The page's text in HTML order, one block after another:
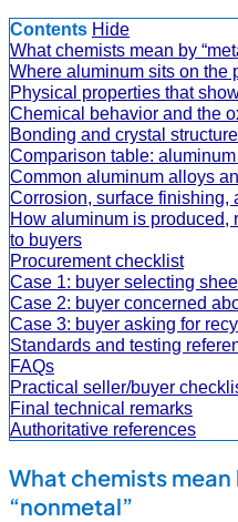
Contents Hide
What chemists mean by
Where aluminum sits on the
Physical properties that
Chemical behavior and the
Bonding and crystal
Comparison table:
Common aluminum alloys
Corrosion, surface finishing,
How aluminum is produced,
to buyers
Procurement checklist
Case 1: buyer selecting
Case 2: buyer concerned
Case 3: buyer asking for
Standards and testing
FAQs
Practical seller/buyer
Final technical remarks
Authoritative references
What chemists mean
“nonmetal”